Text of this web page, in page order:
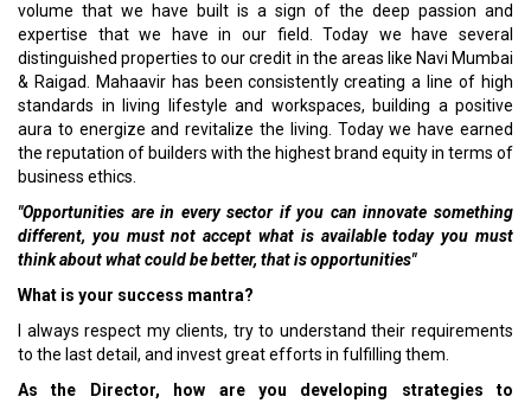
volume that we have built is a sign of the deep passion and
expertise that we have in our field. Today we have several
distinguished properties to our credit in the areas like Navi Mumbai
& Raigad. Mahaavir has been consistently creating a line of high
standards in living lifestyle and workspaces, building a positive
aura to energize and revitalize the living. Today we have earned
the reputation of builders with the highest brand equity in terms of
business ethics.
"Opportunities are in every sector if you can innovate something
different, you must not accept what is available today you must
think about what could be better, that is opportunities"
What is your success mantra?
I always respect my clients, try to understand their requirements
to the last detail, and invest great efforts in fulfilling them.
As the Director, how are you developing strategies to